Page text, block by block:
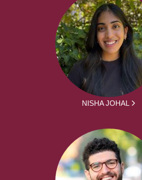
NISHA JOHAL